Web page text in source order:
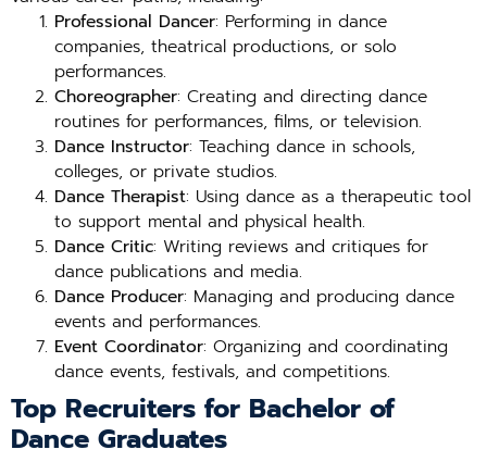
Professional Dancer: Performing in dance
companies, theatrical productions, or solo
performances.
Choreographer: Creating and directing dance
routines for performances, films, or television.
Dance Instructor: Teaching dance in schools,
colleges, or private studios.
Dance Therapist: Using dance as a therapeutic tool
to support mental and physical health.
Dance Critic: Writing reviews and critiques for
dance publications and media.
Dance Producer: Managing and producing dance
events and performances.
Event Coordinator: Organizing and coordinating
dance events, festivals, and competitions.
Top Recruiters for Bachelor of
Dance Graduates